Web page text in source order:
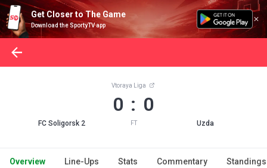
Get Closer to The Game
Download the SportyTV app
FC Soligorsk 2
Vtoraya Liga
0 : 0
FT Uzda
Overview Line-Ups Stats Commentary Standings